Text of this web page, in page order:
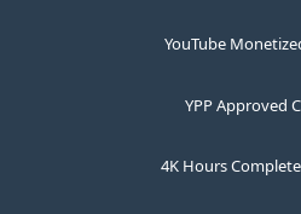
YouTube
YPP Approved
4K Hours